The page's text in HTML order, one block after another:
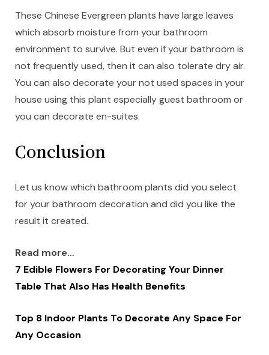
These Chinese Evergreen plants have large leaves
which absorb moisture from your bathroom
environment to survive. But even if your bathroom is
not frequently used, then it can also tolerate dry air.
You can also decorate your not used spaces in your
house using this plant especially guest bathroom or
you can decorate en-suites.
Conclusion
Let us know which bathroom plants did you select
for your bathroom decoration and did you like the
result it created.
Read more…
7 Edible Flowers For Decorating Your Dinner
Table That Also Has Health Benefits
Top 8 Indoor Plants To Decorate Any Space For
Any Occasion